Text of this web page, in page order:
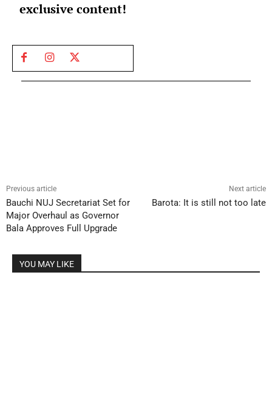
exclusive content!
Previous article
Bauchi NUJ Secretariat Set for
Major Overhaul as Governor
Bala Approves Full Upgrade
Next article
Barota: It is still not too late
YOU MAY LIKE